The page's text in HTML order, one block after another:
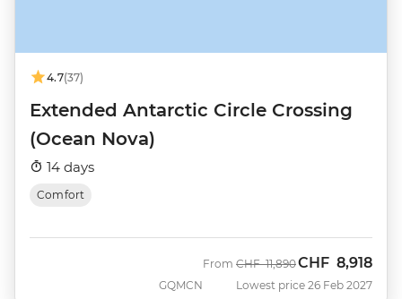
4.7(37)
Extended Antarctic Circle Crossing
(Ocean Nova)
14 days
Comfort
GQMCN
From Was
CHF 11,890Now
CHF 8,918
Lowest price 26 Feb 2027